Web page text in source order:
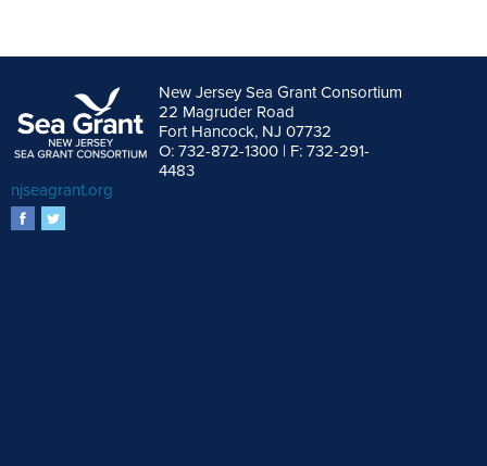
New Jersey Sea Grant Consortium
22 Magruder Road
Fort Hancock, NJ 07732
O: 732-872-1300 | F: 732-291-
4483
njseagrant.org
facebook